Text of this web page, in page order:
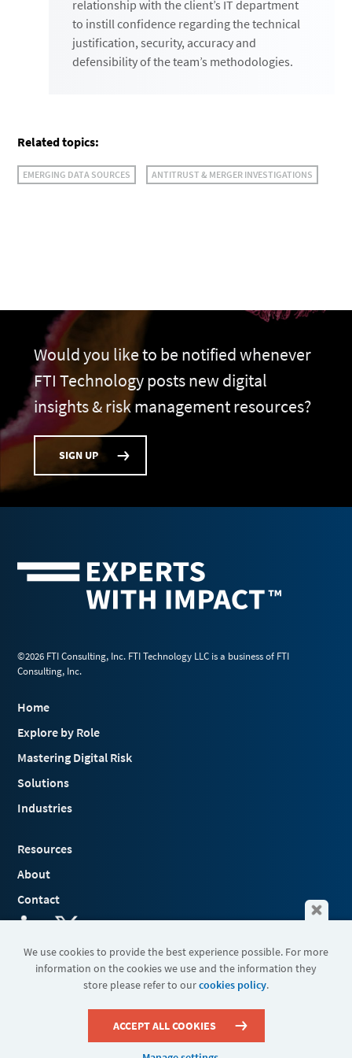
relationship with the client’s IT department
to instill confidence regarding the technical
justification, security, accuracy and
defensibility of the team’s methodologies.
Related topics:
EMERGING DATA SOURCES ANTITRUST & MERGER INVESTIGATIONS
Would you like to be notified whenever
FTI Technology posts new digital
insights & risk management resources?
SIGN UP
©2026 FTI Consulting, Inc. FTI Technology LLC is a business of FTI
Consulting, Inc.
Home
Explore by Role
Mastering Digital Risk
Solutions
Industries
Resources
About
Contact
Terms & Conditions
We use cookies to provide the best experience possible. For more
information on the cookies we use and the information they
store please refer to ourcookies policy.
ACCEPT ALL COOKIES